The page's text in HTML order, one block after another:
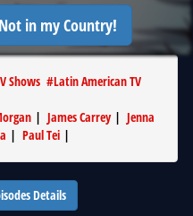
in my Country!
Shows #Latin American TV
| James Carrey| Jenna
| Paul Tei |
Details